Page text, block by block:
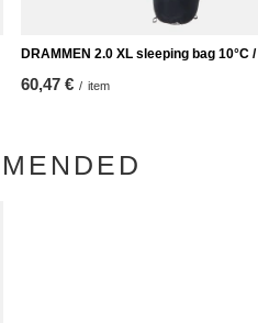
DRAMMEN 2.0 XL sleeping bag 10°C
60,47 € / item